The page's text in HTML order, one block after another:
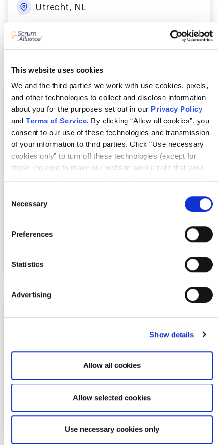
This website uses cookies
We and the third parties we work with use cookies, pixels,
and other technologies to collect and disclose information
about you for the purposes set out in our Privacy Policy
and Terms of Service. By clicking “Allow all cookies”, you
consent to our use of these technologies and transmission
of your information to third parties. Click “Use necessary
cookies only” to turn off these technologies (except for
those required to make our website work); note that your
opt-out will only apply to the specific browser from which
tracking technologies on our website, click “Show details”
and follow the instructions under the “Do not share/sell my
data” page. To opt out of us selling or sharing or processing
the personal information in our systems for targeted
here. For further details, see our
Selection
Necessary
Preferences
Statistics
Advertising
Show details
Allow all cookies
Allow selected cookies
Use necessary cookies only
Utrecht, NL
More details
Certified Scrum Product Owner®
Where & when
Mon Sep 7 - 8, 2026
Thu Oct 22 - 23, 2026
In-Person
Utrecht, NL